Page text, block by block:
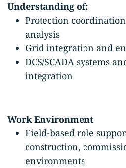
Understanding of:
Protection
analysis
Grid integration and
DCS/SCADA systems
integration
Work Environment
Field-based role
construction,
environments